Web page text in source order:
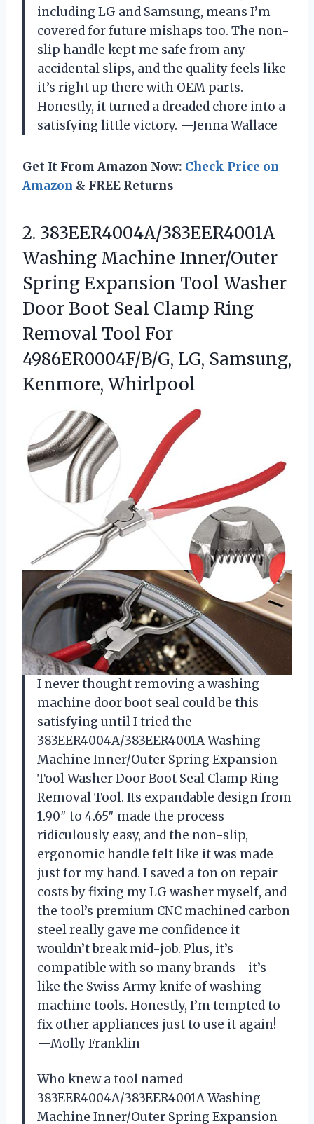
including LG and Samsung, means I’m
covered for future mishaps too. The non-
slip handle kept me safe from any
accidental slips, and the quality feels like
it’s right up there with OEM parts.
Honestly, it turned a dreaded chore into a
satisfying little victory. —Jenna Wallace
Get It From Amazon Now: Check Price on
Amazon & FREE Returns
2. 383EER4004A/383EER4001A
Washing Machine Inner/Outer
Spring Expansion Tool Washer
Door Boot Seal Clamp Ring
Removal Tool For
4986ER0004F/B/G, LG, Samsung,
Kenmore, Whirlpool
I never thought removing a washing
machine door boot seal could be this
satisfying until I tried the
383EER4004A/383EER4001A Washing
Machine Inner/Outer Spring Expansion
Tool Washer Door Boot Seal Clamp Ring
Removal Tool. Its expandable design from
1.90″ to 4.65″ made the process
ridiculously easy, and the non-slip,
ergonomic handle felt like it was made
just for my hand. I saved a ton on repair
costs by fixing my LG washer myself, and
the tool’s premium CNC machined carbon
steel really gave me confidence it
wouldn’t break mid-job. Plus, it’s
compatible with so many brands—it’s
like the Swiss Army knife of washing
machine tools. Honestly, I’m tempted to
fix other appliances just to use it again!
—Molly Franklin
Who knew a tool named
383EER4004A/383EER4001A Washing
Machine Inner/Outer Spring Expansion